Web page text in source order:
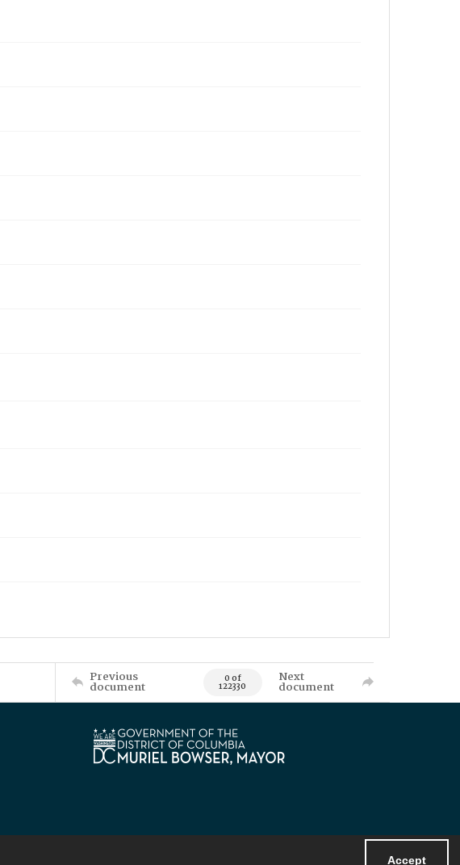
Accept
Previous
document 0 of
122330
Next
document